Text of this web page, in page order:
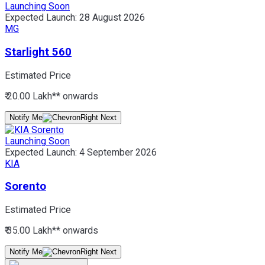
Launching Soon
Expected Launch: 28 August 2026
MG
Starlight 560
Estimated Price
₹ 20.00 Lakh** onwards
Notify Me
Launching Soon
Expected Launch: 4 September 2026
KIA
Sorento
Estimated Price
₹ 35.00 Lakh** onwards
Notify Me